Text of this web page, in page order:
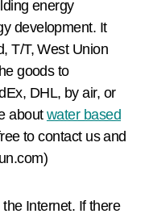
energy
development. It
T/T, West Union
goods to
DHL, by air, or
about water based
to contact us and
Internet. If there